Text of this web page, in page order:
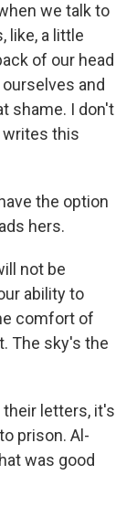
we talk to
like, a little
of our head
and
shame. I don't
writes this
the option
hers.
not be
ability to
comfort of
The sky's the
their letters, it's
prison. Al-
was good